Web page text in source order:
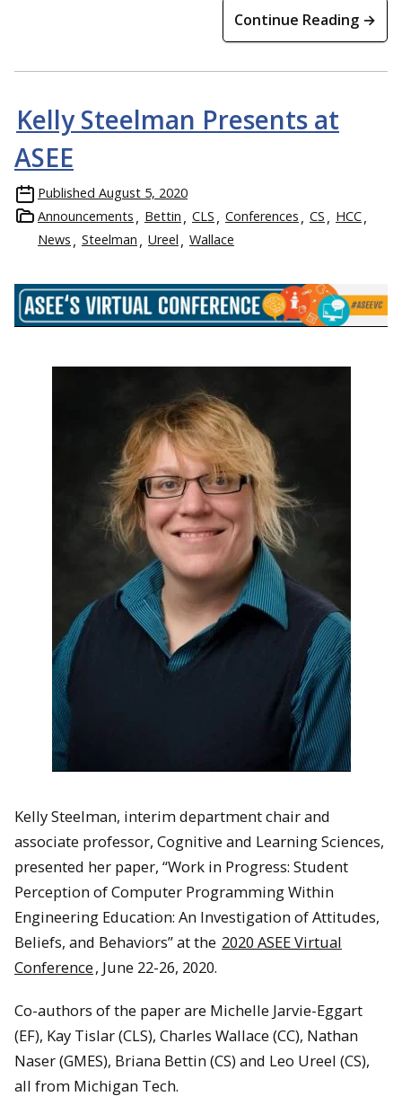
Continue Reading →
Kelly Steelman Presents at
ASEE
Published August 5, 2020
Announcements
Bettin CLS Conferences CS
HCC
News
Steelman Ureel Wallace
Kelly Steelman, interim department chair and
associate professor, Cognitive and Learning Sciences,
presented her paper, “Work in Progress: Student
Perception of Computer Programming Within
Engineering Education: An Investigation of Attitudes,
Beliefs, and Behaviors” at the 2020 ASEE Virtual
Conference, June 22-26, 2020.
Co-authors of the paper are Michelle Jarvie-Eggart
(EF), Kay Tislar (CLS), Charles Wallace (CC), Nathan
Naser (GMES), Briana Bettin (CS) and Leo Ureel (CS),
all from Michigan Tech.